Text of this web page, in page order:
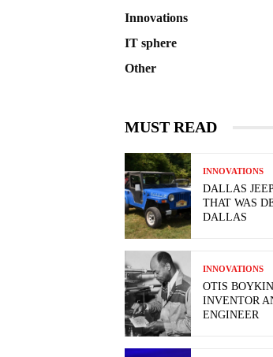
Innovations
IT sphere
Other
MUST READ
INNOVATIONS
DALLAS
THAT WAS
DALLAS
INNOVATIONS
OTIS
INVENTOR
ENGINEER